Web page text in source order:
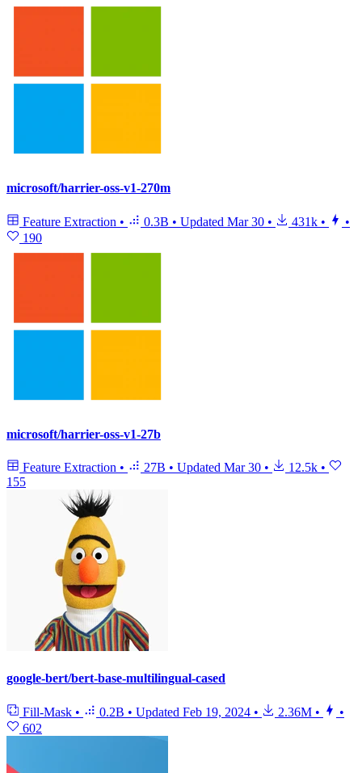
microsoft/harrier-oss-v1-270m
Feature Extraction • 0.3B • Updated Mar 30 • 431k •
•
190
microsoft/harrier-oss-v1-27b
Feature Extraction • 27B • Updated Mar 30 • 12.5k •
155
google-bert/bert-base-multilingual-cased
Fill-Mask • 0.2B • Updated Feb 19, 2024 • 2.36M •
•
602